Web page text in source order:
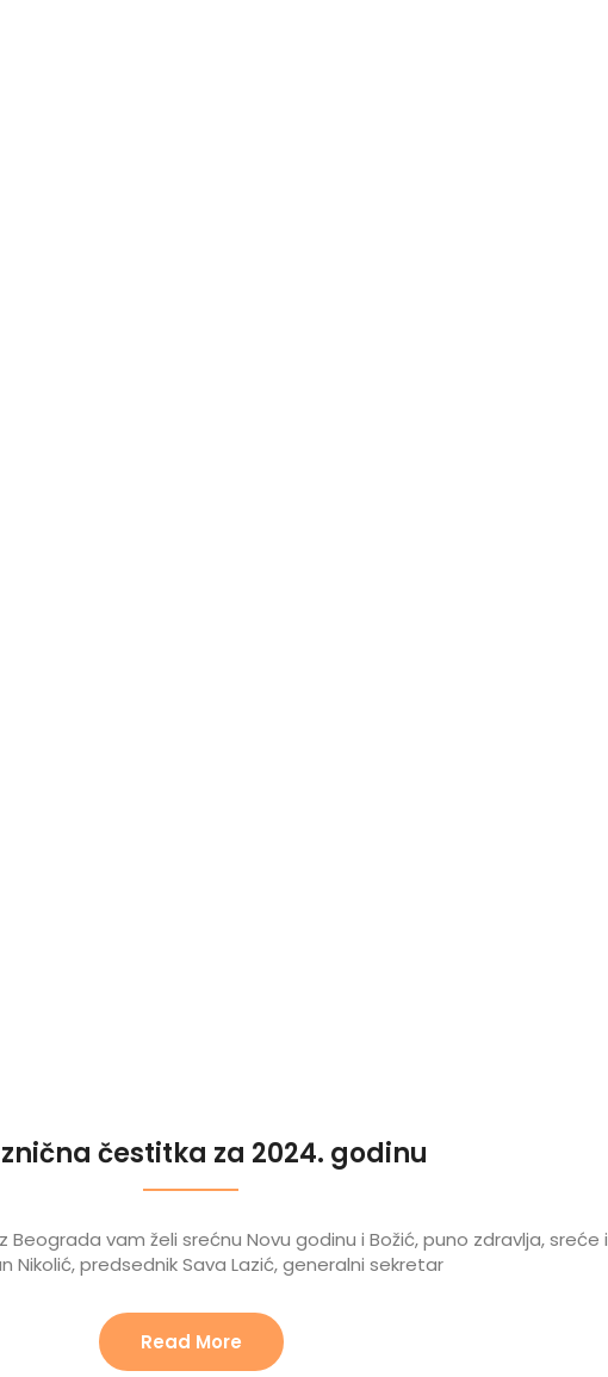
čestitka za 2024. godinu
Beograda vam želi srećnu Novu godinu i Božić, puno zdravlja, sreće i
Nikolić, predsednik Sava Lazić, generalni sekretar
Read More